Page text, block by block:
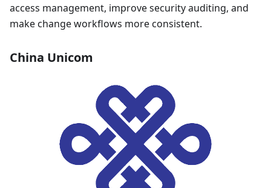
access management, improve security auditing, and
make change workflows more consistent.
China Unicom